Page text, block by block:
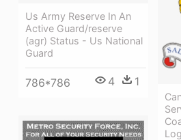
Us Army Reserve In An
Active Guard/reserve
(agr) Status - Us National
Guard
786*786 4 1